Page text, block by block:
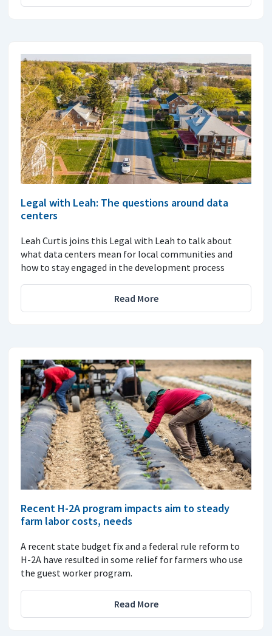
Legal with Leah: The questions around data
centers
Leah Curtis joins this Legal with Leah to talk about
what data centers mean for local communities and
how to stay engaged in the development process
Read More
Recent H-2A program impacts aim to steady
farm labor costs, needs
A recent state budget fix and a federal rule reform to
H-2A have resulted in some relief for farmers who use
the guest worker program.
Read More